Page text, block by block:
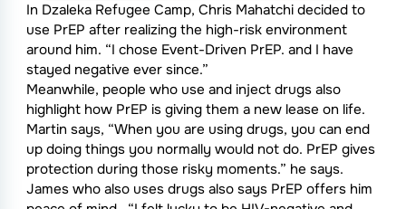
In Dzaleka Refugee Camp, Chris Mahatchi decided to
use PrEP after realizing the high-risk environment
around him. “I chose Event-Driven PrEP. and I have
stayed negative ever since.”
Meanwhile, people who use and inject drugs also
highlight how PrEP is giving them a new lease on life.
Martin says, “When you are using drugs, you can end
up doing things you normally would not do. PrEP gives
protection during those risky moments.” he says.
James who also uses drugs also says PrEP offers him